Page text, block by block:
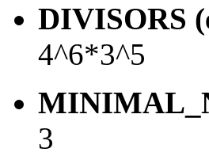
DIVISORS
4^6*3^5
3